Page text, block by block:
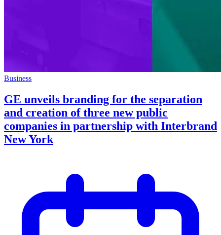
Business
GE unveils branding for the separation
and creation of three new public
companies in partnership with Interbrand
New York